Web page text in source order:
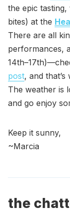
the epic
bites) at the
There are all
performances,
post, and that’s
The weather is
and go enjoy
Keep it sunny,
~Marcia
the